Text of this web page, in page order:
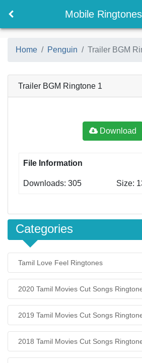
Mobile Ringtones
Home Penguin Trailer BGM
Trailer BGM Ringtone 1
Download
File Information
Downloads: 305 Size:
Categories
Tamil Love Feel Ringtones
2020 Tamil Movies Cut Songs
2019 Tamil Movies Cut Songs
2018 Tamil Movies Cut Songs